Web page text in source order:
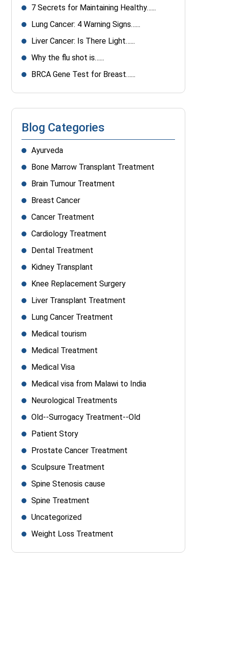
7 Secrets for Maintaining Healthy…...
Lung Cancer: 4 Warning Signs…...
Liver Cancer: Is There Light…...
Why the flu shot is…...
BRCA Gene Test for Breast…...
Blog Categories
Ayurveda
Bone Marrow Transplant Treatment
Brain Tumour Treatment
Breast Cancer
Cancer Treatment
Cardiology Treatment
Dental Treatment
Kidney Transplant
Knee Replacement Surgery
Liver Transplant Treatment
Lung Cancer Treatment
Medical tourism
Medical Treatment
Medical Visa
Medical visa from Malawi to India
Neurological Treatments
Old--Surrogacy Treatment--Old
Patient Story
Prostate Cancer Treatment
Sculpsure Treatment
Spine Stenosis cause
Spine Treatment
Uncategorized
Weight Loss Treatment